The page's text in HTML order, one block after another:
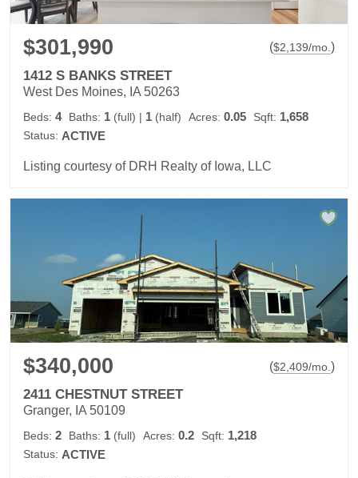
$301,990 ($2,139/mo. )
1412 S BANKS STREET
West Des Moines, IA 50263
Beds: 4 Baths: 1 (full) | 1 (half) Acres: 0.05 Sqft: 1,658
Status: ACTIVE
Listing courtesy of DRH Realty of Iowa, LLC
$340,000 ($2,409/mo. )
2411 CHESTNUT STREET
Granger, IA 50109
Beds: 2 Baths: 1 (full) Acres: 0.2 Sqft: 1,218
Status: ACTIVE